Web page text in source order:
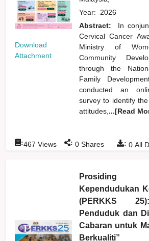
Download
Attachment
Year: 2026
Abstract:
In
Cervical Cancer
Ministry of
Community
through the
Family
conducted an
survey to identify
attitudes, ...[Read
: 0 All
:467 Views : 0 Shares
Prosiding
Kependudukan
(PERKKS
Penduduk dan
Cabaran untuk
Berkualiti”